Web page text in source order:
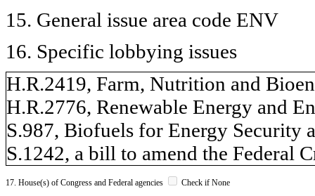
15. General issue area code ENV
16. Specific lobbying issues
H.R.2419, Farm, Nutrition and
H.R.2776, Renewable Energy and
S.987, Biofuels for Energy Security
S.1242, a bill to amend the Federal
17. House(s) of Congress and Federal agencies Check if None